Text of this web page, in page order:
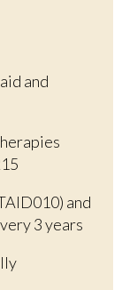
and
and
3 years